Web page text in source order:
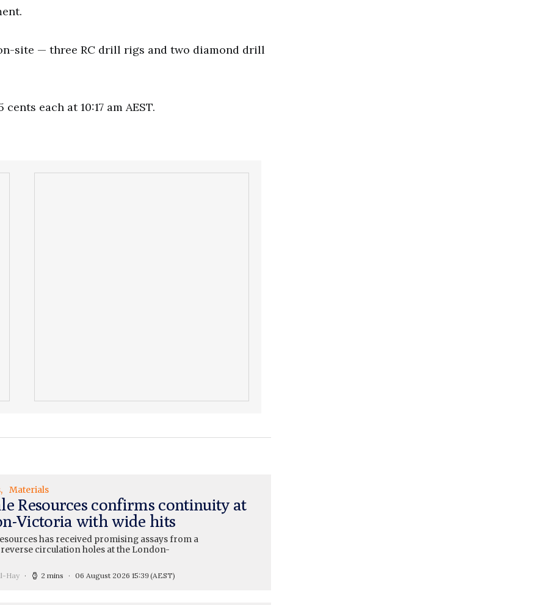
site — three RC drill rigs and two diamond drill
each at 10:17 am AEST.
Materials
Resources confirms continuity at
Victoria with wide hits
has received promising assays from a
circulation holes at the London-
Hay 2 mins 06 August 2026 15:39(AEST)